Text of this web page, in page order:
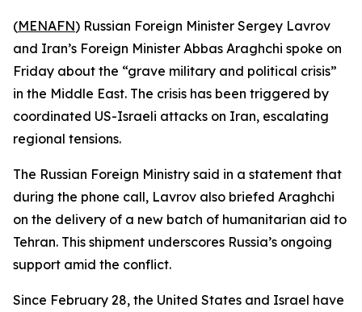
(MENAFN) Russian Foreign Minister Sergey Lavrov
and Iran’s Foreign Minister Abbas Araghchi spoke on
Friday about the “grave military and political crisis”
in the Middle East. The crisis has been triggered by
coordinated US-Israeli attacks on Iran, escalating
regional tensions.
The Russian Foreign Ministry said in a statement that
during the phone call, Lavrov also briefed Araghchi
on the delivery of a new batch of humanitarian aid to
Tehran. This shipment underscores Russia’s ongoing
support amid the conflict.
Since February 28, the United States and Israel have